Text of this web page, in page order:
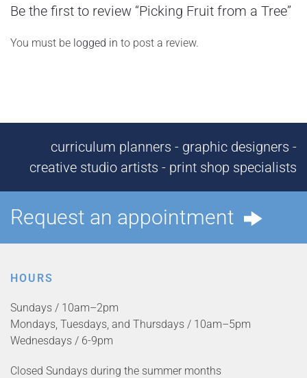
Be the first to review “Picking Fruit from a Tree”
You must be logged in to post a review.
curriculum planners - graphic designers -
creative studio artists - print shop specialists
Request an appointment
HOURS
Sundays / 10am–2pm
Mondays, Tuesdays, and Thursdays / 10am–5pm
Wednesdays / 6-9pm
Closed Sundays during the summer months